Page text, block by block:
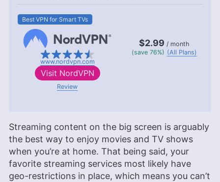
Best VPN for Smart TVs
www.nordvpn.com
$2.99 / month
(save 76%) (All Plans)
Visit NordVPN
Review
Streaming content on the big screen is arguably
the best way to enjoy movies and TV shows
when you’re at home. That being said, your
favorite streaming services most likely have
geo-restrictions in place, which means you can’t